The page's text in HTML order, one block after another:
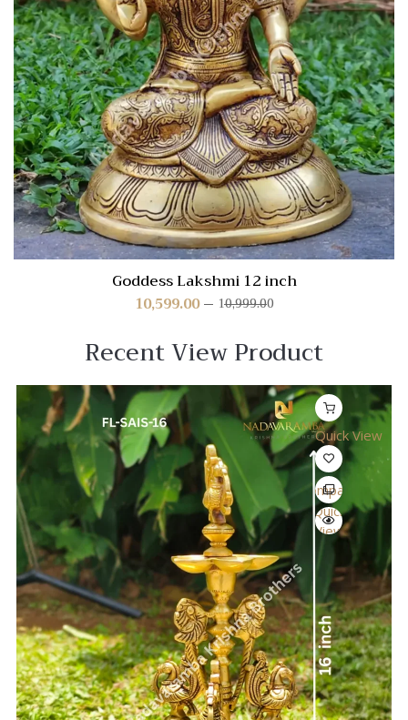
Goddess Lakshmi 12 inch
10,999.00
10,599.00
Recent View Product
Quick View
Compare
Quick
View